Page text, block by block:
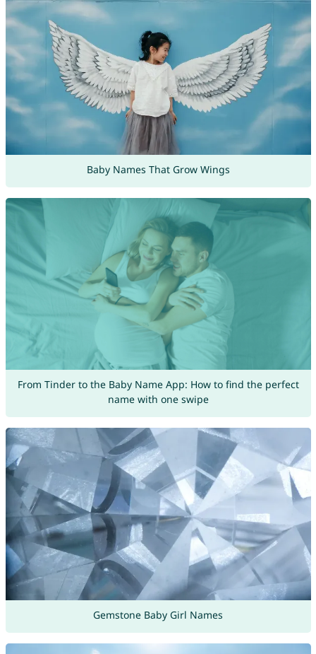
Baby Names That Grow Wings
From Tinder to the Baby Name App: How to find the perfect
name with one swipe
Gemstone Baby Girl Names